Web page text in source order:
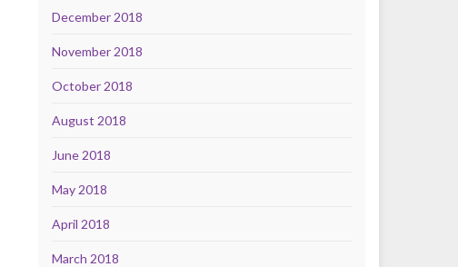
December 2018
November 2018
October 2018
August 2018
June 2018
May 2018
April 2018
March 2018